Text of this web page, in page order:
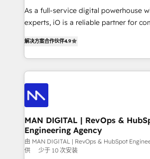
handoffs, broken sales processes, and
reporting so nothing gets lost. -
and process implementation. -
PPC, content, and messaging built for
growth. With 82% of clients renewing retainers, we
Elite Partner. Let’s talk!
As a full-service digital powerhouse
experts, iO is a reliable partner for
marketing, technology, content,
creation. iO combines in-depth knowledge on both
the marketing and technology end of
creating impactful inbound marketing
from end-to-end. Teams of marketing specialists,
developers, copywriters and
side to meet the specific demands of
and project. Dedicated HubSpot teams combine all
skills for HubSpot projects from
implementation and training. Skilled
解决方案合作伙伴4.9
MAN DIGITAL | RevOps &
Engineering Agency
由 MAN DIGITAL | RevOps & HubSpot
供
少于 10 次安装